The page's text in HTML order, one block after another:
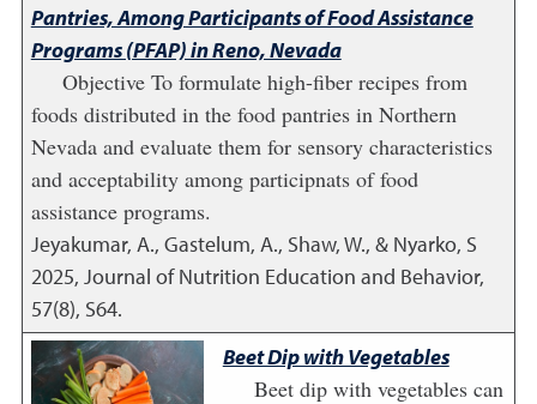
Pantries, Among Participants of Food Assistance
Programs (PFAP) in Reno, Nevada
Objective To formulate high-fiber recipes from
foods distributed in the food pantries in Northern
Nevada and evaluate them for sensory characteristics
and acceptability among participnats of food
assistance programs.
Jeyakumar, A., Gastelum, A., Shaw, W., & Nyarko, S
2025, Journal of Nutrition Education and Behavior,
57(8), S64.
Beet Dip with Vegetables
Beet dip with vegetables can